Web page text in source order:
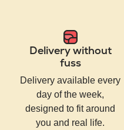
Delivery without
fuss
Delivery available every
day of the week,
designed to fit around
you and real life.